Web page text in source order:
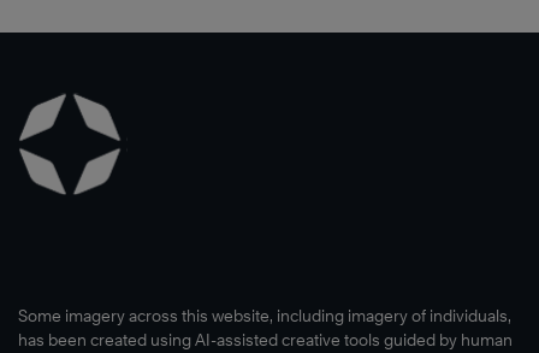
Some imagery across this website, including imagery of individuals,
has been created using AI-assisted creative tools guided by human